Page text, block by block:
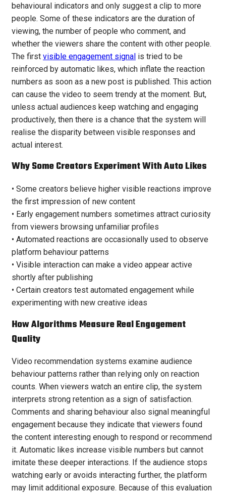
behavioural indicators and only suggest a clip to more
people. Some of these indicators are the duration of
viewing, the number of people who comment, and
whether the viewers share the content with other people.
The first visible engagement signal is tried to be
reinforced by automatic likes, which inflate the reaction
numbers as soon as a new post is published. This action
can cause the video to seem trendy at the moment. But,
unless actual audiences keep watching and engaging
productively, then there is a chance that the system will
realise the disparity between visible responses and
actual interest.
Why Some Creators Experiment With Auto Likes
• Some creators believe higher visible reactions improve
the first impression of new content
• Early engagement numbers sometimes attract curiosity
from viewers browsing unfamiliar profiles
• Automated reactions are occasionally used to observe
platform behaviour patterns
• Visible interaction can make a video appear active
shortly after publishing
• Certain creators test automated engagement while
experimenting with new creative ideas
How Algorithms Measure Real Engagement
Quality
Video recommendation systems examine audience
behaviour patterns rather than relying only on reaction
counts. When viewers watch an entire clip, the system
interprets strong retention as a sign of satisfaction.
Comments and sharing behaviour also signal meaningful
engagement because they indicate that viewers found
the content interesting enough to respond or recommend
it. Automatic likes increase visible numbers but cannot
imitate these deeper interactions. If the audience stops
watching early or avoids interacting further, the platform
may limit additional exposure. Because of this evaluation